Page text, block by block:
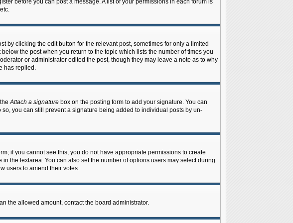
before you can post a message. A list of your permissions in each forum is
by clicking the edit button for the relevant post, sometimes for only a limited
the post when you return to the topic which lists the number of times you
or administrator edited the post, though they may leave a note as to why
has replied.
theAttach a signaturebox on the posting form to add your signature. You can
you can still prevent a signature being added to individual posts by un-
if you cannot see this, you do not have appropriate permissions to create
the textarea. You can also set the number of options users may select during
users to amend their votes.
the allowed amount, contact the board administrator.